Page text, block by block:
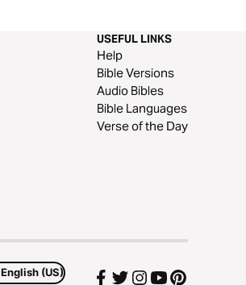
USEFUL LINKS
Help
Bible Versions
Audio Bibles
Bible Languages
Verse of the Day
English (US)